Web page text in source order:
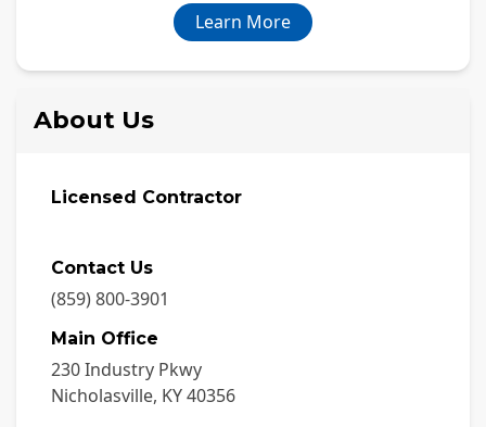
Learn More
About Us
Licensed Contractor
Contact Us
(859) 800-3901
Main Office
230 Industry Pkwy
Nicholasville, KY40356